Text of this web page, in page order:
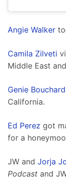
Angie Walker
Camila Zilveti
Middle East
Genie Bouchard
California.
Ed Perez got
for a
JW and Jorja
Podcast and